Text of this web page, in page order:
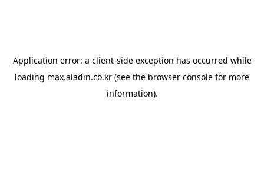
Application error: a client-side exception has occurred while
loading max.aladin.co.kr (see the browser console for more
information).